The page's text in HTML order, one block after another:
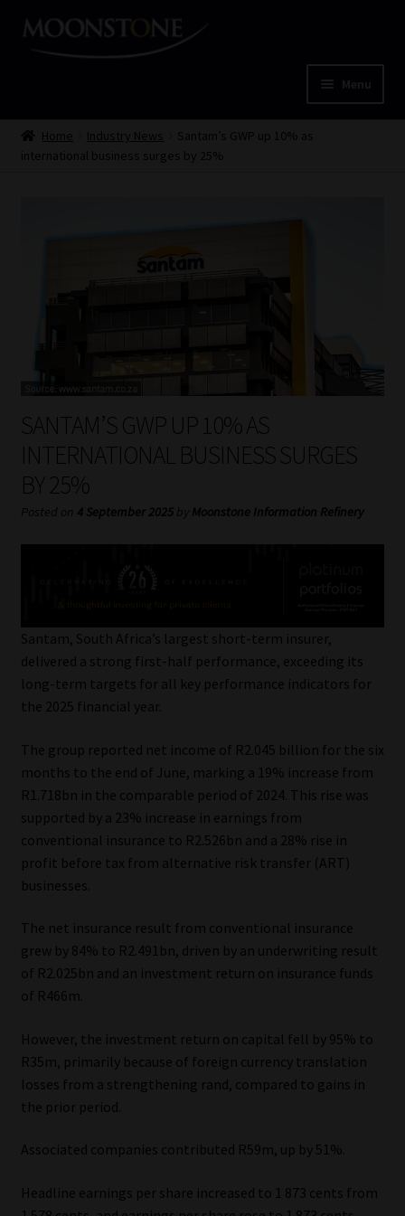
Skip
Skip
Menu
Home
My account
Partners
Subscribe
Services
Compliance & Risk Management
Regulatory Exam Body
Information Refinery
About
Our People
Advertise on South Africa’s Most Trusted Financial Services
Advertising Media Kit – Download
Cookies
Data Privacy Policy
Privacy Notices
Email Disclaimer
Home Industry News
Santam’s GWP up 10% as
international business surges by 25%
SANTAM’S GWP UP 10% AS
INTERNATIONAL BUSINESS SURGES
BY 25%
Posted on 4 September 2025 by Moonstone Information Refinery
Santam, South Africa’s largest short-term insurer,
delivered a strong first-half performance, exceeding its
long-term targets for all key performance indicators for
the 2025 financial year.
The group reported net income of R2.045 billion for the six
months to the end of June, marking a 19% increase from
R1.718bn in the comparable period of 2024. This rise was
supported by a 23% increase in earnings from
conventional insurance to R2.526bn and a 28% rise in
profit before tax from alternative risk transfer (ART)
businesses.
The net insurance result from conventional insurance
grew by 84% to R2.491bn, driven by an underwriting result
of R2.025bn and an investment return on insurance funds
of R466m.
However, the investment return on capital fell by 95% to
R35m, primarily because of foreign currency translation
losses from a strengthening rand, compared to gains in
the prior period.
Associated companies contributed R59m, up by 51%.
Headline earnings per share increased to 1 873 cents from